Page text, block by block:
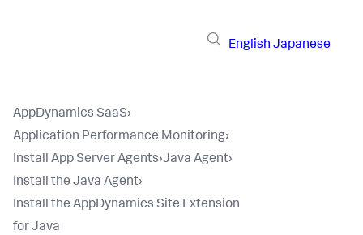
English Japanese
AppDynamics SaaS›
Application Performance Monitoring›
Install App Server Agents›Java Agent›
Install the Java Agent›
Install the AppDynamics Site Extension
for Java